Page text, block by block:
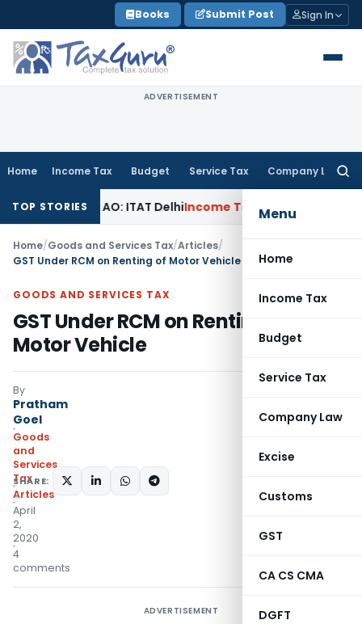
to
content
Books Submit Post Sign In
ADVERTISEMENT
Home Income Tax Budget Service Tax Company Law
Menu
Home
Income Tax
Budget
Service Tax
Company Law
Excise
Customs
GST
CA CS CMA
DGFT
TOP STORIES
by AO: ITAT DelhiIncome Tax ITAT Quashes Reopening
Home/Goods and Services Tax/Articles/
GST Under RCM on Renting of Motor Vehicle
GOODS AND SERVICES TAX
GST Under RCM on Renting of
Motor Vehicle
By
Pratham
Goel
Goods
and
Services
Tax
Articles
April
2,
2020
4
comments
SHARE:
ADVERTISEMENT